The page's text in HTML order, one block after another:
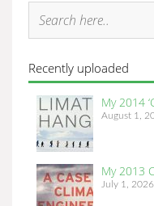
Recently uploaded
My 2014
August 1,
My 2013
July 1, 2026